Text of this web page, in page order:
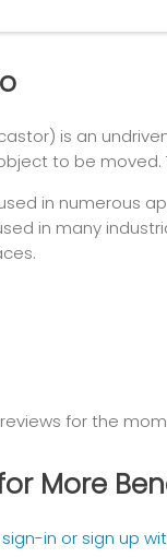
is an
to be moved.
in numerous
in many
for the
More
sign-in or sign up